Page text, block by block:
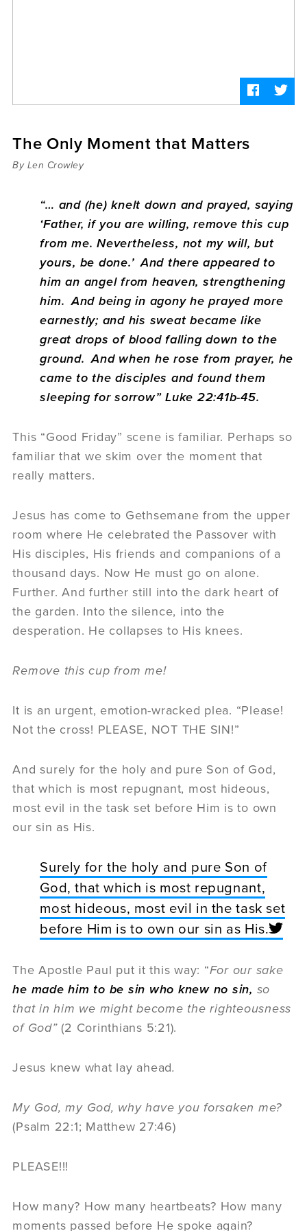
The Only Moment that Matters
By Len Crowley
“… and (he) knelt down and prayed, saying
‘Father, if you are willing, remove this cup
from me. Nevertheless, not my will, but
yours, be done.’ And there appeared to
him an angel from heaven, strengthening
him. And being in agony he prayed more
earnestly; and his sweat became like
great drops of blood falling down to the
ground. And when he rose from prayer, he
came to the disciples and found them
sleeping for sorrow” Luke 22:41b-45.
This “Good Friday” scene is familiar. Perhaps so
familiar that we skim over the moment that
really matters.
Jesus has come to Gethsemane from the upper
room where He celebrated the Passover with
His disciples, His friends and companions of a
thousand days. Now He must go on alone.
Further. And further still into the dark heart of
the garden. Into the silence, into the
desperation. He collapses to His knees.
Remove this cup from me!
It is an urgent, emotion-wracked plea. “Please!
Not the cross! PLEASE, NOT THE SIN!”
And surely for the holy and pure Son of God,
that which is most repugnant, most hideous,
most evil in the task set before Him is to own
our sin as His.
Surely for the holy and pure Son of
God, that which is most repugnant,
most hideous, most evil in the task set
before Him is to own our sin as His.
The Apostle Paul put it this way: “For our sake
he made him to be sin who knew no sin, so
that in him we might become the righteousness
of God”(2 Corinthians 5:21).
Jesus knew what lay ahead.
My God, my God, why have you forsaken me?
(Psalm 22:1; Matthew 27:46)
PLEASE!!!
How many? How many heartbeats? How many
moments passed before He spoke again?